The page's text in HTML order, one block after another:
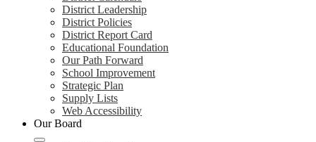
District Leadership
District Policies
District Report Card
Educational Foundation
Our Path Forward
School Improvement
Strategic Plan
Supply Lists
Web Accessibility
Our Board